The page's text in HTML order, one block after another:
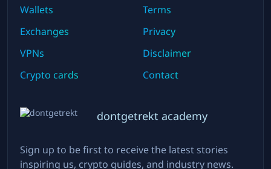
Wallets
Exchanges
VPNs
Crypto cards
Terms
Privacy
Disclaimer
Contact
dontgetrekt academy
Sign up to be first to receive the latest stories
inspiring us, crypto guides, and industry news.